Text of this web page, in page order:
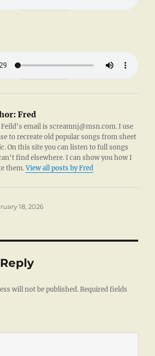
Fred
Feild's email is screamnj@msn.com. I use
to recreate old popular songs from sheet
On this site you can listen to full songs
find elsewhere. I can show you how I
them.View all posts by Fred
18, 2026
will not be published. Required fields